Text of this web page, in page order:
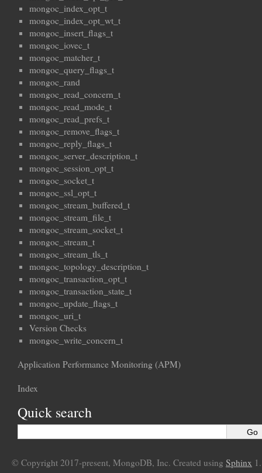
mongoc_index_opt_t
mongoc_index_opt_wt_t
mongoc_insert_flags_t
mongoc_iovec_t
mongoc_matcher_t
mongoc_query_flags_t
mongoc_rand
mongoc_read_concern_t
mongoc_read_mode_t
mongoc_read_prefs_t
mongoc_remove_flags_t
mongoc_reply_flags_t
mongoc_server_description_t
mongoc_session_opt_t
mongoc_socket_t
mongoc_ssl_opt_t
mongoc_stream_buffered_t
mongoc_stream_file_t
mongoc_stream_socket_t
mongoc_stream_t
mongoc_stream_tls_t
mongoc_topology_description_t
mongoc_transaction_opt_t
mongoc_transaction_state_t
mongoc_update_flags_t
mongoc_uri_t
Version Checks
mongoc_write_concern_t
Application Performance Monitoring (APM)
Index
Quick search
© Copyright 2017-present, MongoDB, Inc. Created using Sphinx